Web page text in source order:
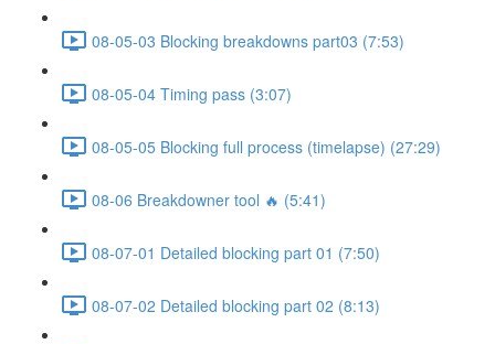
08-05-03 Blocking breakdowns part03 (7:53)
08-05-04 Timing pass (3:07)
08-05-05 Blocking full process (timelapse) (27:29)
08-06 Breakdowner tool 🔥 (5:41)
08-07-01 Detailed blocking part 01 (7:50)
08-07-02 Detailed blocking part 02 (8:13)